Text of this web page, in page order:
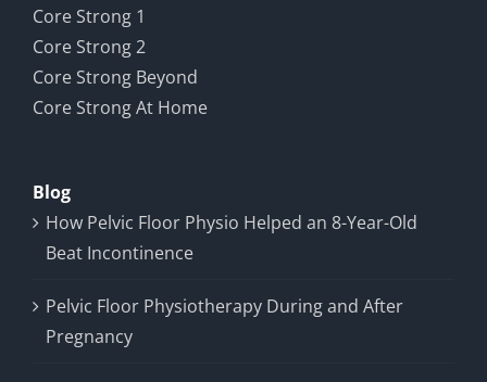
Core Strong 1
Core Strong 2
Core Strong Beyond
Core Strong At Home
Blog
How Pelvic Floor Physio Helped an 8-Year-Old
Beat Incontinence
Pelvic Floor Physiotherapy During and After
Pregnancy